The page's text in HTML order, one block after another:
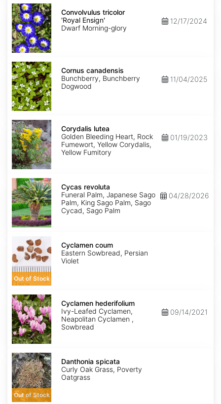
Convolvulus
tricolor
'Royal
Ensign'
Convolvulus tricolor
'Royal Ensign'
Dwarf Morning-glory
12/17/2024
Cornus
canadensis
Cornus canadensis
Bunchberry, Bunchberry
Dogwood
11/04/2025
Corydalis
lutea
Corydalis lutea
Golden Bleeding Heart, Rock
Fumewort, Yellow Corydalis,
Yellow Fumitory
01/19/2023
Cycas
revoluta
Cycas revoluta
Funeral Palm, Japanese Sago
Palm, King Sago Palm, Sago
Cycad, Sago Palm
04/28/2026
Cyclamen
coum
Out of Stock
Cyclamen coum
Eastern Sowbread, Persian
Violet
Cyclamen
hederifolium
Cyclamen hederifolium
Ivy-Leafed Cyclamen,
Neapolitan Cyclamen ,
Sowbread
09/14/2021
Danthonia
spicata
Out of Stock
Danthonia spicata
Curly Oak Grass, Poverty
Oatgrass